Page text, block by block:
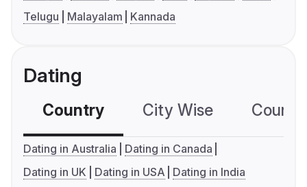
Telugu
Malayalam Kannada
Dating
Country City Wise
Dating in Australia
Dating in Canada
Dating in UK
Dating in USA Dating in India